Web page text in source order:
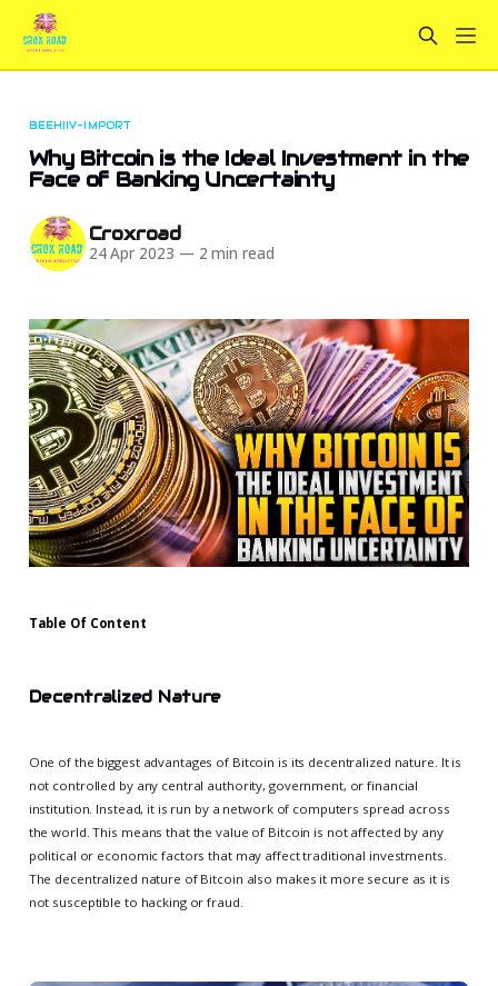
BEEHIIV-IMPORT
Why Bitcoin is the Ideal Investment in the
Face of Banking Uncertainty
Croxroad
24 Apr 2023 — 2 min read
Table Of Content
Decentralized Nature
One of the biggest advantages of Bitcoin is its decentralized nature. It is
not controlled by any central authority, government, or financial
institution. Instead, it is run by a network of computers spread across
the world. This means that the value of Bitcoin is not affected by any
political or economic factors that may affect traditional investments.
The decentralized nature of Bitcoin also makes it more secure as it is
not susceptible to hacking or fraud.